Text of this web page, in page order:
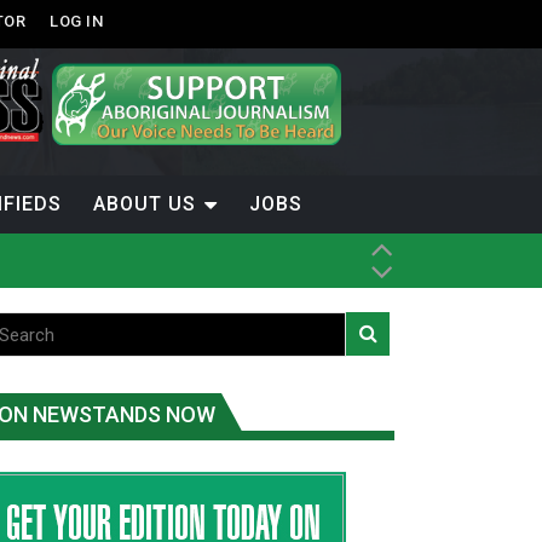
LOG IN
ABOUT US JOBS
ON NEWSTANDS NOW